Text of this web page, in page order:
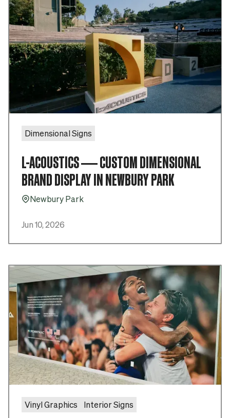
Dimensional Signs
L-ACOUSTICS — CUSTOM DIMENSIONAL
BRAND DISPLAY IN NEWBURY PARK
Pin_16Newbury Park
Jun 10, 2026
Vinyl Graphics Interior Signs